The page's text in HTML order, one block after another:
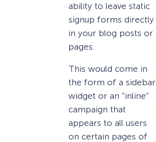
ability to leave static
signup forms directly
in your blog posts or
pages.
This would come in
the form of a sidebar
widget or an “inline”
campaign that
appears to all users
on certain pages of